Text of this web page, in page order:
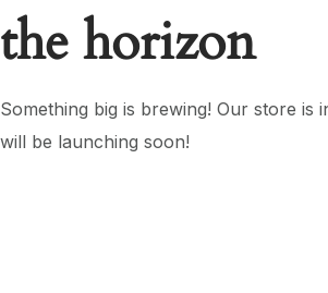
the horizon
Something big is brewing! Our store is
will be launching soon!